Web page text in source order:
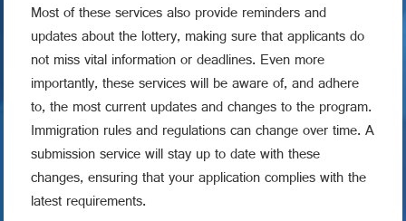
Most of these services also provide reminders and
updates about the lottery, making sure that applicants do
not miss vital information or deadlines. Even more
importantly, these services will be aware of, and adhere
to, the most current updates and changes to the program.
Immigration rules and regulations can change over time. A
submission service will stay up to date with these
changes, ensuring that your application complies with the
latest requirements.